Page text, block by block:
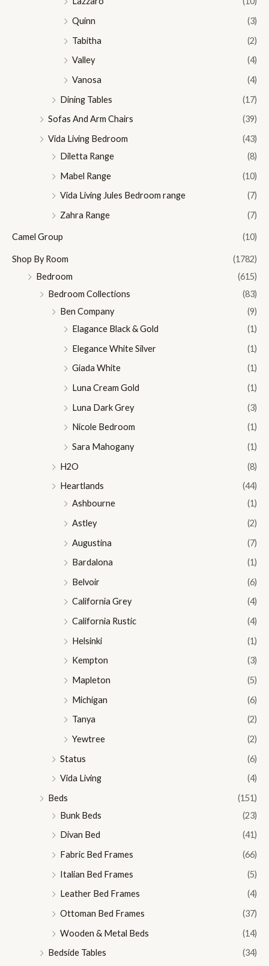
Quinn
(3)
Tabitha
(2)
Valley
(4)
Vanosa
(4)
Dining Tables
(17)
Sofas And Arm Chairs
(39)
Vida Living Bedroom
(43)
Diletta Range
(8)
Mabel Range
(10)
Vida Living Jules Bedroom range
(7)
Zahra Range
(7)
Camel Group (10)
Shop By Room
(1782)
Bedroom
(615)
Bedroom Collections
(83)
Ben Company
(9)
Elagance Black & Gold
(1)
Elegance White Silver
(1)
Giada White
(1)
Luna Cream Gold
(1)
Luna Dark Grey
(3)
Nicole Bedroom
(1)
Sara Mahogany
(1)
H2O
(8)
Heartlands
(44)
Ashbourne
(1)
Astley
(2)
Augustina
(7)
Bardalona
(1)
Belvoir
(6)
California Grey
(4)
California Rustic
(4)
Helsinki
(1)
Kempton
(3)
Mapleton
(5)
Michigan
(6)
Tanya
(2)
Yewtree
(2)
Status
(6)
Vida Living
(4)
Beds
(151)
Bunk Beds
(23)
Divan Bed
(41)
Fabric Bed Frames
(66)
Italian Bed Frames
(5)
Leather Bed Frames
(4)
Ottoman Bed Frames
(37)
Wooden & Metal Beds
(14)
Bedside Tables
(34)